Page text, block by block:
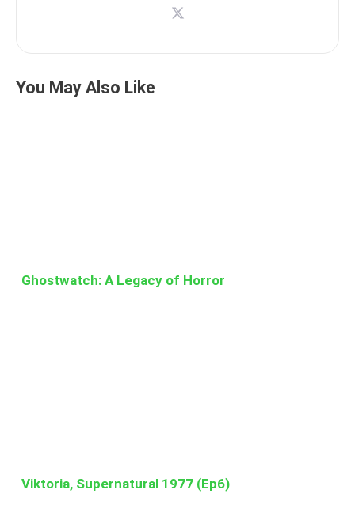
You May Also Like
Ghostwatch: A Legacy of Horror
Viktoria, Supernatural 1977 (Ep6)